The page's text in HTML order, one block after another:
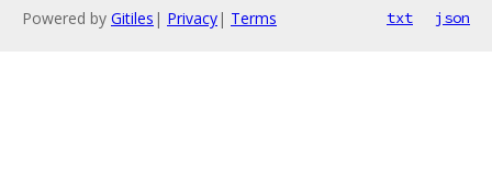
Powered by Gitiles | Privacy| Terms txt json